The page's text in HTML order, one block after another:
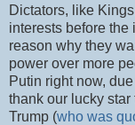
Dictators, like
interests before the
reason why they
power over more
Putin right now,
thank our lucky
Trump (who was